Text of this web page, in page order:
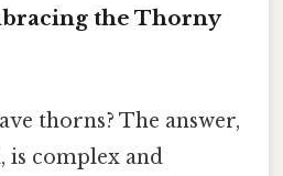
the Thorny
thorns? The answer,
is complex and